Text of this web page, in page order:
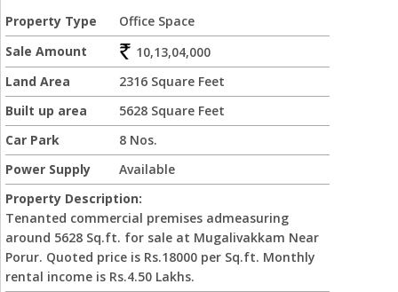
Property Type
Office Space
Sale Amount
10,13,04,000
Land Area
2316 Square Feet
Built up area
5628 Square Feet
Car Park
8 Nos.
Power Supply
Available
Property Description:
Tenanted commercial premises admeasuring
around 5628 Sq.ft. for sale at Mugalivakkam Near
Porur. Quoted price is Rs.18000 per Sq.ft. Monthly
rental income is Rs.4.50 Lakhs.